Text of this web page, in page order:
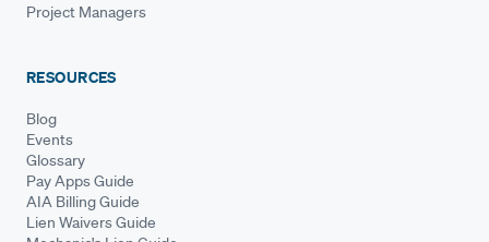
Project Managers
RESOURCES
Blog
Events
Glossary
Pay Apps Guide
AIA Billing Guide
Lien Waivers Guide